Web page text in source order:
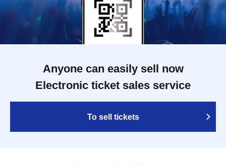
Anyone can easily sell now
Electronic ticket sales service
To sell tickets